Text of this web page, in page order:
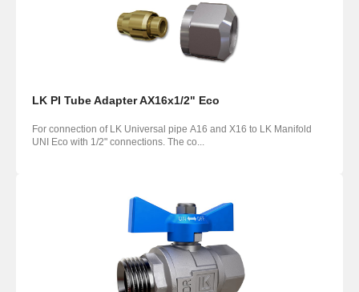
LK PI Tube Adapter AX16x1/2" Eco
For connection of LK Universal pipe A16 and X16 to LK Manifold
UNI Eco with 1/2" connections. The co...